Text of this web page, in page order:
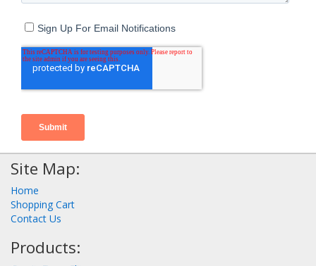
Site Map:
Home
Shopping Cart
Contact Us
Products: